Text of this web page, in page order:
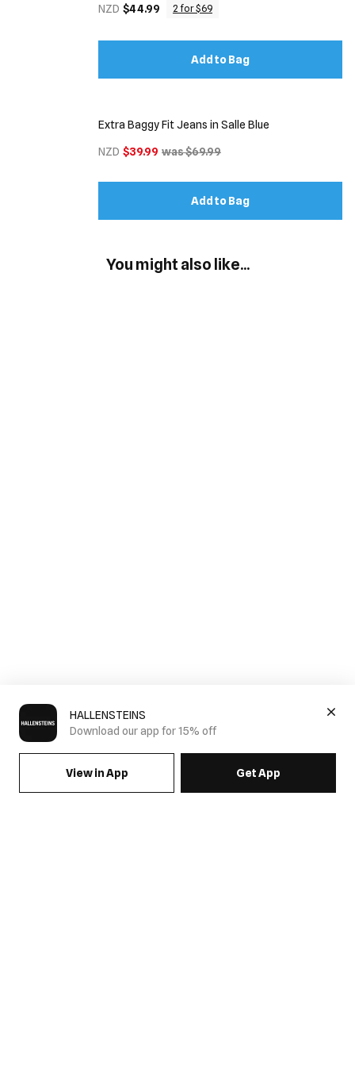
HALLENSTEINS
Download our app for 15% off
View in App Get App
NZD $44.99 2 for $69
Add to Bag
Extra Baggy Fit Jeans in Salle Blue
NZD $39.99 was $69.99
Add to Bag
You might also like...